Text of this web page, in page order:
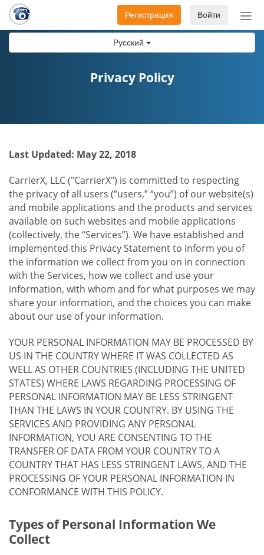
Русский
Войти
Регистрация
Privacy Policy
Last Updated: May 22, 2018
CarrierX, LLC ("CarrierX") is committed to respecting
the privacy of all users (“users,” “you”) of our website(s)
and mobile applications and the products and services
available on such websites and mobile applications
(collectively, the “Services”). We have established and
implemented this Privacy Statement to inform you of
the information we collect from you on in connection
with the Services, how we collect and use your
information, with whom and for what purposes we may
share your information, and the choices you can make
about our use of your information.
YOUR PERSONAL INFORMATION MAY BE PROCESSED BY
US IN THE COUNTRY WHERE IT WAS COLLECTED AS
WELL AS OTHER COUNTRIES (INCLUDING THE UNITED
STATES) WHERE LAWS REGARDING PROCESSING OF
PERSONAL INFORMATION MAY BE LESS STRINGENT
THAN THE LAWS IN YOUR COUNTRY. BY USING THE
SERVICES AND PROVIDING ANY PERSONAL
INFORMATION, YOU ARE CONSENTING TO THE
TRANSFER OF DATA FROM YOUR COUNTRY TO A
COUNTRY THAT HAS LESS STRINGENT LAWS, AND THE
PROCESSING OF YOUR PERSONAL INFORMATION IN
CONFORMANCE WITH THIS POLICY.
Types of Personal Information We
Collect